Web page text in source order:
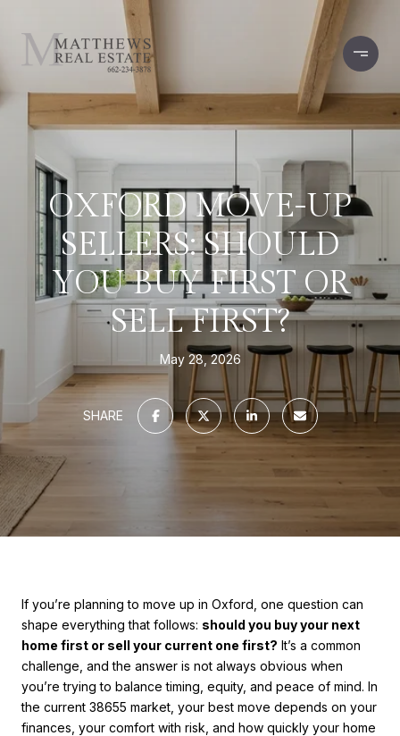
OXFORD MOVE-UP
SELLERS: SHOULD
YOU BUY FIRST OR
SELL FIRST?
May 28, 2026
SHARE
If you’re planning to move up in Oxford, one question can
shape everything that follows: should you buy your next
home first or sell your current one first? It’s a common
challenge, and the answer is not always obvious when
you’re trying to balance timing, equity, and peace of mind. In
the current 38655 market, your best move depends on your
finances, your comfort with risk, and how quickly your home